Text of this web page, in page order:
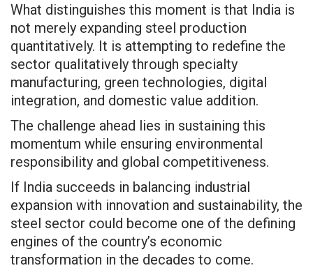
What distinguishes this moment is that India is
not merely expanding steel production
quantitatively. It is attempting to redefine the
sector qualitatively through specialty
manufacturing, green technologies, digital
integration, and domestic value addition.
The challenge ahead lies in sustaining this
momentum while ensuring environmental
responsibility and global competitiveness.
If India succeeds in balancing industrial
expansion with innovation and sustainability, the
steel sector could become one of the defining
engines of the country’s economic
transformation in the decades to come.